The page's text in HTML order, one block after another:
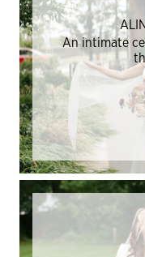
An intimate